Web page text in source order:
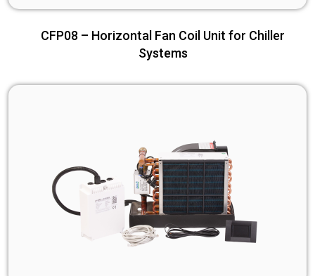
CFP08 – Horizontal Fan Coil Unit for Chiller
Systems